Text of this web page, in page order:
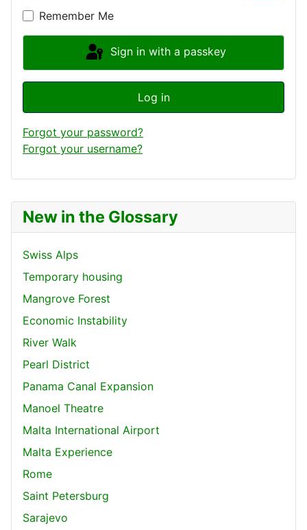
New in the Glossary
Swiss Alps
Temporary housing
Mangrove Forest
Economic Instability
River Walk
Pearl District
Panama Canal Expansion
Manoel Theatre
Malta International Airport
Malta Experience
Rome
Saint Petersburg
Sarajevo
Remember Me
Sign in with a passkey
Log in
Forgot your password?
Forgot your username?